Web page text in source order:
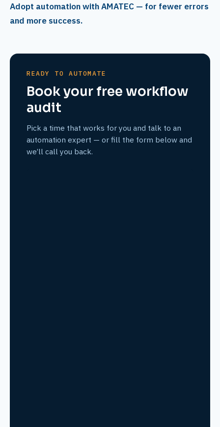
Adopt automation with AMATEC — for fewer errors
and more success.
READY TO AUTOMATE
Book your free workflow
audit
Pick a time that works for you and talk to an
automation expert — or fill the form below and
we’ll call you back.